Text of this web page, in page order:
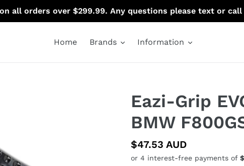
all orders over $299.99. Any questions please text or call
Home Brands Information
Eazi-Grip
BMW
Regular
price
$47.53 AUD